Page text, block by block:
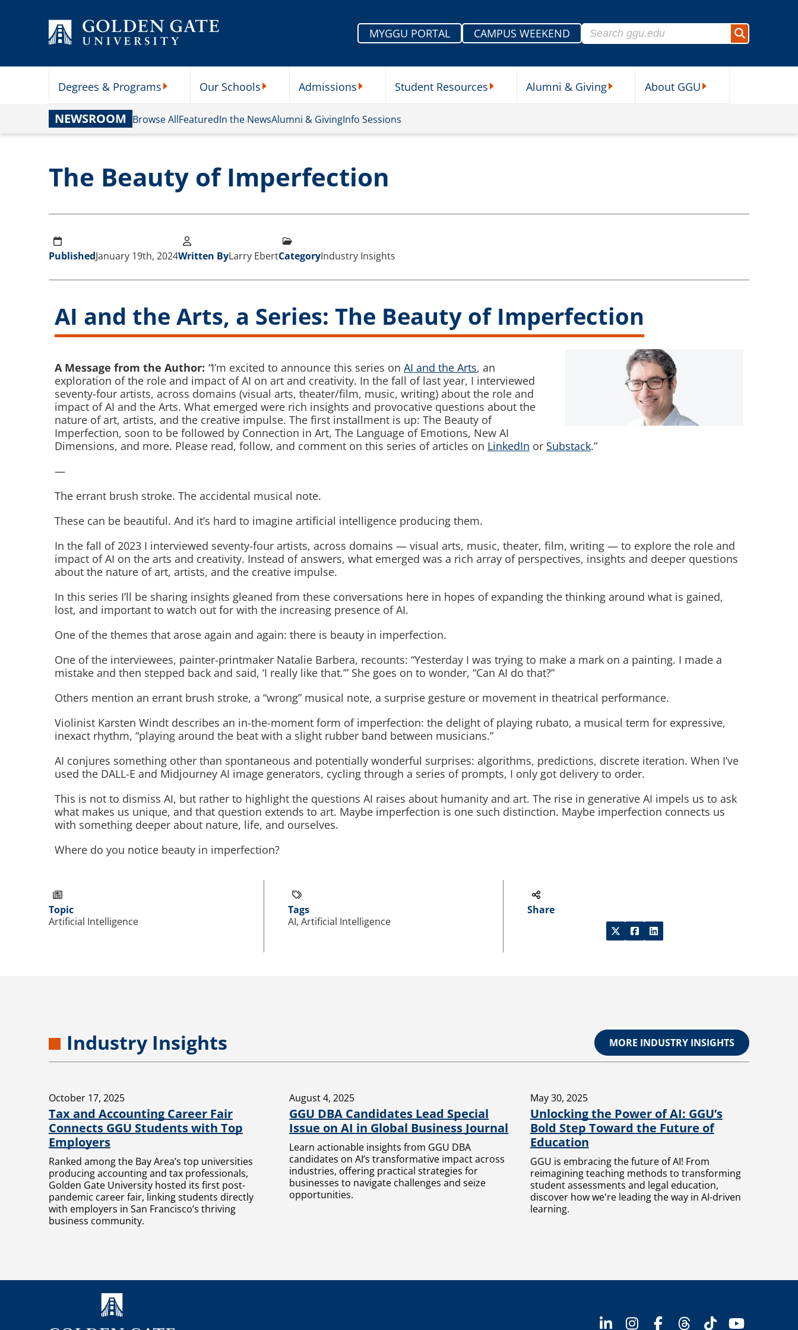
MYGGU PORTAL
CAMPUS WEEKEND
Search for:
Search
Degrees & Programs Our Schools Admissions Student Resources Alumni & Giving About GGU
NEWSROOM Browse AllFeaturedIn the NewsAlumni & GivingInfo Sessions
The Beauty of Imperfection
PublishedJanuary 19th, 2024Written ByLarry EbertCategoryIndustry Insights
AI and the Arts, a Series: The Beauty of Imperfection
A Message from the Author: “I’m excited to announce this series on AI and the Arts, an
exploration of the role and impact of AI on art and creativity. In the fall of last year, I interviewed
seventy-four artists, across domains (visual arts, theater/film, music, writing) about the role and
impact of AI and the Arts. What emerged were rich insights and provocative questions about the
nature of art, artists, and the creative impulse. The first installment is up: The Beauty of
Imperfection, soon to be followed by Connection in Art, The Language of Emotions, New AI
Dimensions, and more. Please read, follow, and comment on this series of articles on LinkedIn or Substack.”
—
The errant brush stroke. The accidental musical note.
These can be beautiful. And it’s hard to imagine artificial intelligence producing them.
In the fall of 2023 I interviewed seventy-four artists, across domains — visual arts, music, theater, film, writing — to explore the role and
impact of AI on the arts and creativity. Instead of answers, what emerged was a rich array of perspectives, insights and deeper questions
about the nature of art, artists, and the creative impulse.
In this series I’ll be sharing insights gleaned from these conversations here in hopes of expanding the thinking around what is gained,
lost, and important to watch out for with the increasing presence of AI.
One of the themes that arose again and again: there is beauty in imperfection.
One of the interviewees, painter-printmaker Natalie Barbera, recounts: “Yesterday I was trying to make a mark on a painting. I made a
mistake and then stepped back and said, ‘I really like that.’” She goes on to wonder, “Can AI do that?”
Others mention an errant brush stroke, a “wrong” musical note, a surprise gesture or movement in theatrical performance.
Violinist Karsten Windt describes an in-the-moment form of imperfection: the delight of playing rubato, a musical term for expressive,
inexact rhythm, “playing around the beat with a slight rubber band between musicians.”
AI conjures something other than spontaneous and potentially wonderful surprises: algorithms, predictions, discrete iteration. When I’ve
used the DALL-E and Midjourney AI image generators, cycling through a series of prompts, I only got delivery to order.
This is not to dismiss AI, but rather to highlight the questions AI raises about humanity and art. The rise in generative AI impels us to ask
what makes us unique, and that question extends to art. Maybe imperfection is one such distinction. Maybe imperfection connects us
with something deeper about nature, life, and ourselves.
Where do you notice beauty in imperfection?
Topic
Artificial Intelligence
Tags
AI, Artificial Intelligence
Share
Industry Insights MORE INDUSTRY INSIGHTS
October 17, 2025
Tax and Accounting Career Fair
Connects GGU Students with Top
Employers
Ranked among the Bay Area’s top universities
producing accounting and tax professionals,
Golden Gate University hosted its first post-
pandemic career fair, linking students directly
with employers in San Francisco’s thriving
business community.
August 4, 2025
GGU DBA Candidates Lead Special
Issue on AI in Global Business Journal
Learn actionable insights from GGU DBA
candidates on AI’s transformative impact across
industries, offering practical strategies for
businesses to navigate challenges and seize
opportunities.
May 30, 2025
Unlocking the Power of AI: GGU’s
Bold Step Toward the Future of
Education
GGU is embracing the future of AI! From
reimagining teaching methods to transforming
student assessments and legal education,
discover how we're leading the way in AI-driven
learning.